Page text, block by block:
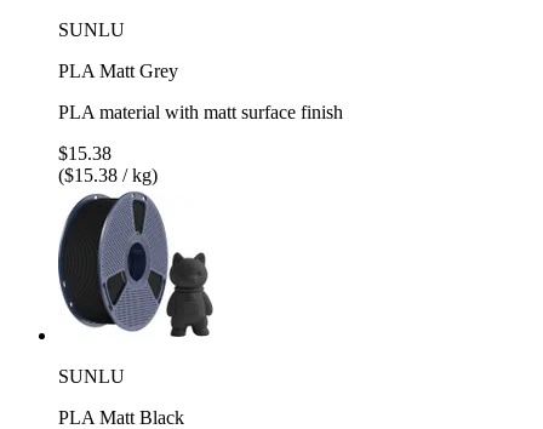
SUNLU
PLA Matt Grey
PLA material with matt surface finish
$15.38
($15.38 / kg)
SUNLU
PLA Matt Black